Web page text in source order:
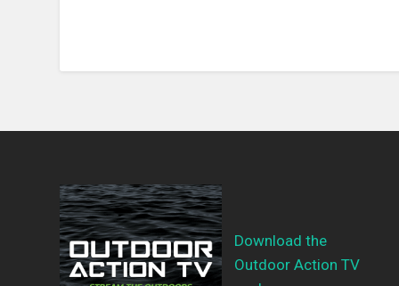
Download the
Outdoor Action TV